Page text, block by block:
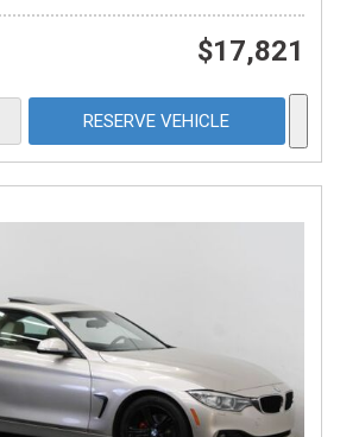
$17,821
RESERVE VEHICLE